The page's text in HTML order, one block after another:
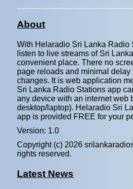
About
With Helaradio Sri Lanka Radio
listen to live streams of Sri
convenient place. There no
page reloads and minimal delay
changes. It is web application
Sri Lanka Radio Stations app
any device with an internet web
desktop/laptop). Helaradio Sri
app is provided FREE for your
Version: 1.0
Copyright (c) 2026
rights reserved.
Latest News